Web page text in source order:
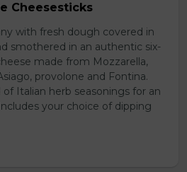
Cheesesticks
with fresh dough covered in
smothered in an authentic six-
made from Mozzarella,
provolone and Fontina.
Italian herb seasonings for an
your choice of dipping